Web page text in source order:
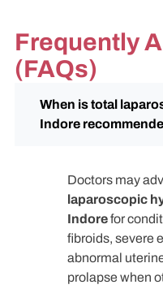
Frequently
(FAQs)
When is total
Indore
Doctors may
laparoscopic
Indorefor
fibroids, severe
abnormal
prolapse when